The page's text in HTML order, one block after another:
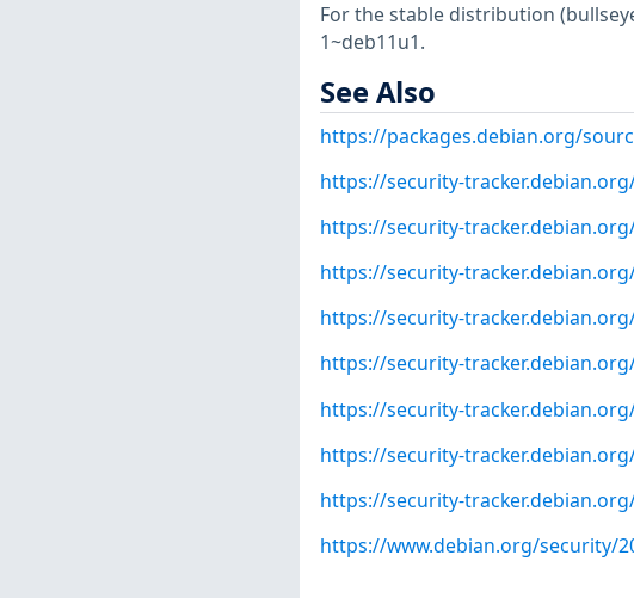
For the stable distribution
1~deb11u1.
See Also
https://packages.debian.org/
https://security-
https://security-
https://security-
https://security-
https://security-
https://security-
https://security-
https://security-
https://www.debian.org/security/